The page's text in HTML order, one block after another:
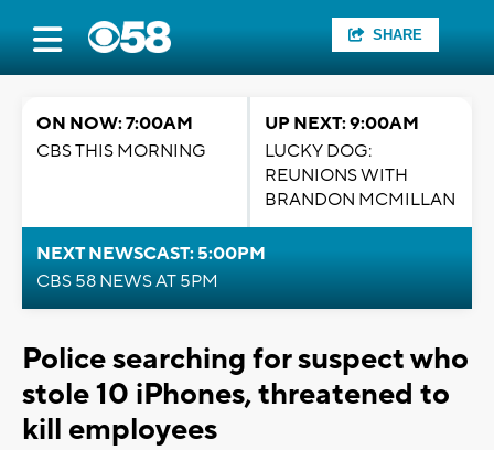
SHARE
ON NOW: 7:00AM
CBS THIS MORNING
UP NEXT: 9:00AM
LUCKY DOG:
REUNIONS WITH
BRANDON MCMILLAN
NEXT NEWSCAST: 5:00PM
CBS 58 NEWS AT 5PM
Police searching for suspect who
stole 10 iPhones, threatened to
kill employees